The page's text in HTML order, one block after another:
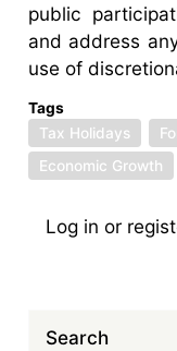
public
and address
use of
Tags
Tax Holidays
Economic Growth
Log in or
Search